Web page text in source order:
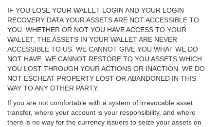
IF YOU LOSE YOUR WALLET LOGIN AND YOUR LOGIN
RECOVERY DATA YOUR ASSETS ARE NOT ACCESSIBLE TO
YOU. WHETHER OR NOT YOU HAVE ACCESS TO YOUR
WALLET, THE ASSETS IN YOUR WALLET ARE NEVER
ACCESSIBLE TO US. WE CANNOT GIVE YOU WHAT WE DO
NOT HAVE. WE CANNOT RESTORE TO YOU ASSETS WHICH
YOU LOST THROUGH YOUR ACTIONS OR INACTION. WE DO
NOT ESCHEAT PROPERTY LOST OR ABANDONED IN THIS
WAY TO ANY OTHER PARTY.
If you are not comfortable with a system of irrevocable asset
transfer, where your account is your responsibility, and where
there is no way for the currency issuers to seize your assets on